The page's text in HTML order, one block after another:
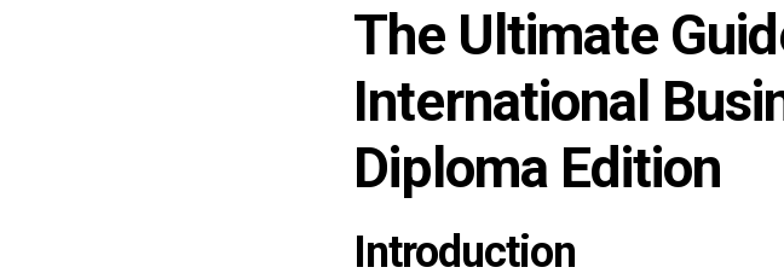
The Ultimate
International
Diploma Edition
Introduction